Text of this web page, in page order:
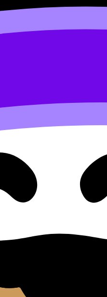
(HL) covers
and lessons where